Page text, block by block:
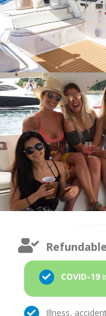
COVID-19
Illness,